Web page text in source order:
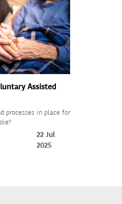
Assisted
processes in place for
22 Jul
2025